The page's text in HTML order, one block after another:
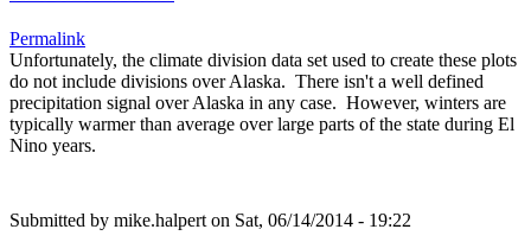
Permalink
Unfortunately, the climate division data set used to create these plots
do not include divisions over Alaska. There isn't a well defined
precipitation signal over Alaska in any case. However, winters are
typically warmer than average over large parts of the state during El
Nino years.
Submitted by mike.halpert on Sat, 06/14/2014 - 19:22